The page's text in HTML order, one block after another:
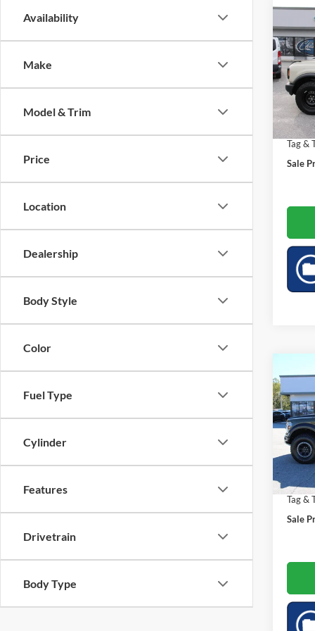
Availability
Make
Model & Trim
Price
Location
Dealership
Body Style
Color
Fuel Type
Cylinder
Features
Drivetrain
Body Type
2026
VIN:
Doc
Tag &
Sale
2025
VIN:
Doc
Tag &
Sale